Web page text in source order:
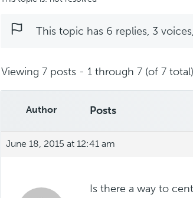
This topic has 6 replies, 3
Viewing 7 posts - 1 through 7 (of 7 total)
Author Posts
June 18, 2015 at 12:41 am
Is there a way to